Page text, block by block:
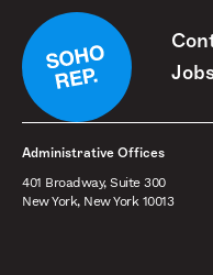
Administrative Offices
401 Broadway, Suite 300
New York, New York 10013